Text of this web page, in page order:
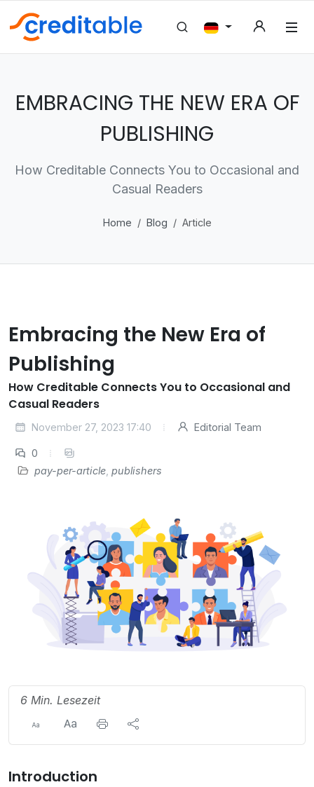
EMBRACING THE NEW ERA OF
PUBLISHING
How Creditable Connects You to Occasional and
Casual Readers
Home Blog Article
Embracing the New Era of
Publishing
How Creditable Connects You to Occasional and
Casual Readers
November 27, 2023 17:40 Editorial Team
0
pay-per-article publishers
6 Min. Lesezeit
Introduction